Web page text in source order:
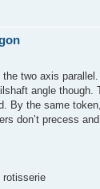
two axis
angle though.
By the same
don’t precess
rotisserie